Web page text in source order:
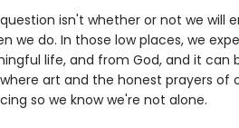
isn't whether or not we will
we do. In those low places, we
life, and from God, and it can
art and the honest prayers of
so we know we're not alone.